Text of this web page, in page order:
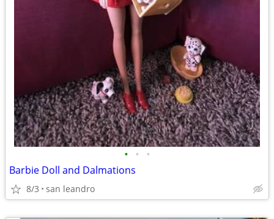
• • •
Barbie Doll and Dalmations
8/3 san leandro